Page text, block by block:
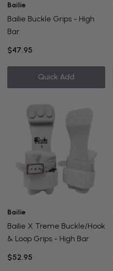
Bailie
Bailie Buckle Grips - High
Bar
$47.95
Quick Add
Bailie
Bailie X Treme Buckle/Hook
& Loop Grips - High Bar
$52.95